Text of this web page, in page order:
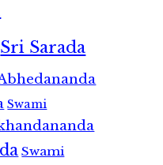
Sri Sarada
Swami
Swami